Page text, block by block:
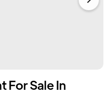
For Sale In